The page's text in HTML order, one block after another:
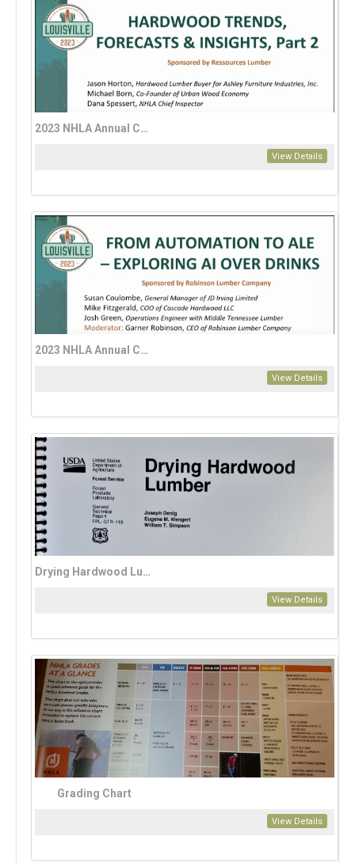
2023 NHLA Annual Convention: A Guide to Hardwood Trends, Forecasts, and Insights for 2024 – Part 2
View Details
2023 NHLA Annual Convention: AI, Automation, and Technology
View Details
Drying Hardwood Lumber
View Details
Grading Chart
View Details